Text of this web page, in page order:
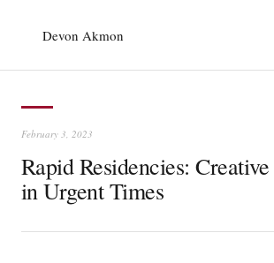
Devon Akmon
February 3, 2023
Rapid Residencies: Creative
in Urgent Times